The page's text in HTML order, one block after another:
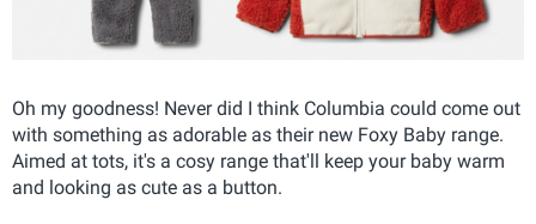
Oh my goodness! Never did I think Columbia could come out
with something as adorable as their new Foxy Baby range.
Aimed at tots, it's a cosy range that'll keep your baby warm
and looking as cute as a button.